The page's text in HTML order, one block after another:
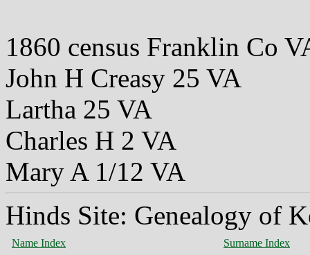
1860 census Franklin Co
John H Creasy 25 VA
Lartha 25 VA
Charles H 2 VA
Mary A 1/12 VA
Hinds Site: Genealogy of
Name Index Surname Index